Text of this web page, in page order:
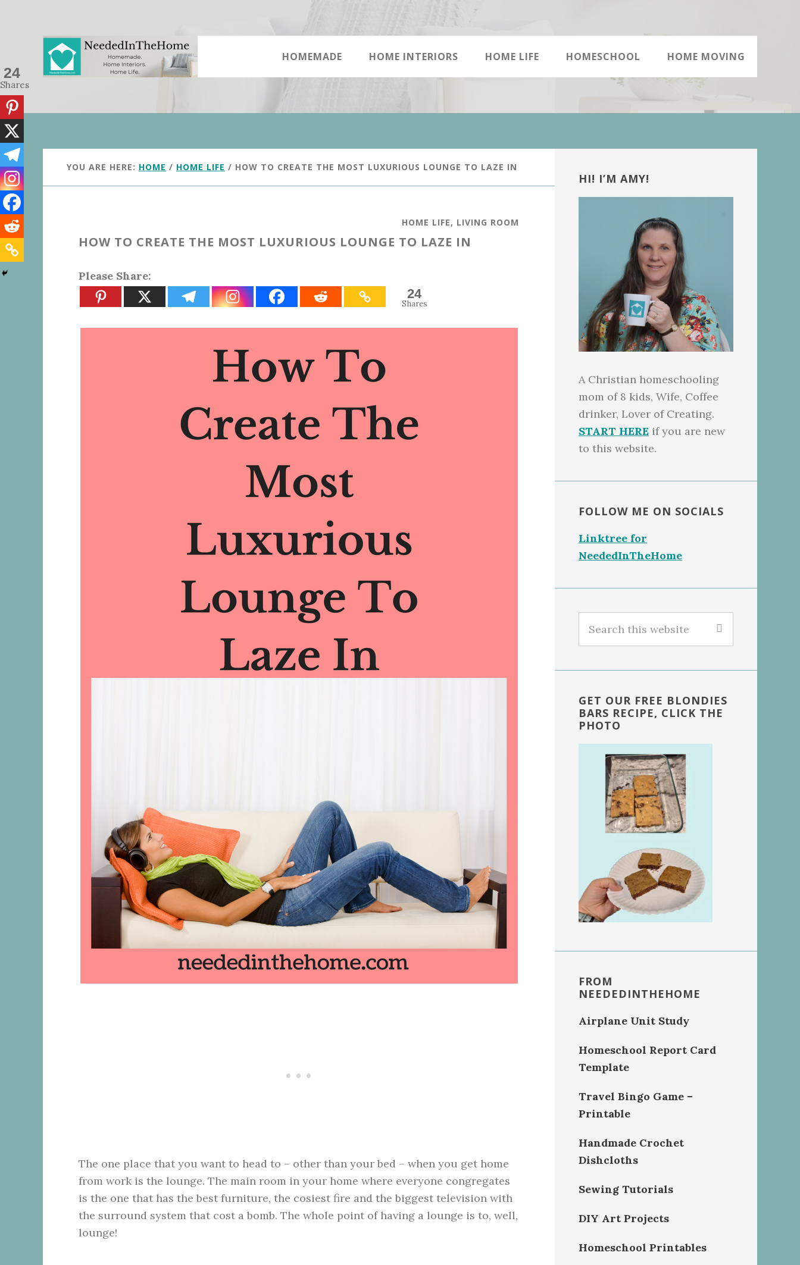
HOMEMADE HOME INTERIORS HOME LIFE HOMESCHOOL HOME MOVING
YOU ARE HERE: HOME / HOME LIFE / HOW TO CREATE THE MOST LUXURIOUS LOUNGE TO LAZE IN
HOME LIFE, LIVING ROOM
HOW TO CREATE THE MOST LUXURIOUS LOUNGE TO LAZE IN
Please Share:
24
Shares
The one place that you want to head to – other than your bed – when you get home
from work is the lounge. The main room in your home where everyone congregates
is the one that has the best furniture, the cosiest fire and the biggest television with
the surround system that cost a bomb. The whole point of having a lounge is to, well,
lounge!
24
Shares
Sidebar
HI! I’M AMY!
A Christian homeschooling
mom of 8 kids, Wife, Coffee
drinker, Lover of Creating.
START HERE if you are new
to this website.
FOLLOW ME ON SOCIALS
Linktree for
NeededInTheHome
this
GET OUR FREE BLONDIES
BARS RECIPE, CLICK THE
PHOTO
FROM
NEEDEDINTHEHOME
Airplane Unit Study
Homeschool Report Card
Template
Travel Bingo Game –
Printable
Handmade Crochet
Dishcloths
Sewing Tutorials
DIY Art Projects
Homeschool Printables